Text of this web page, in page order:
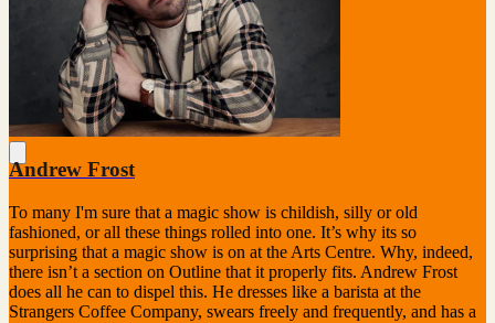
Andrew Frost
To many I'm sure that a magic show is childish, silly or old
fashioned, or all these things rolled into one. It’s why its so
surprising that a magic show is on at the Arts Centre. Why, indeed,
there isn’t a section on Outline that it properly fits. Andrew Frost
does all he can to dispel this. He dresses like a barista at the
Strangers Coffee Company, swears freely and frequently, and has a